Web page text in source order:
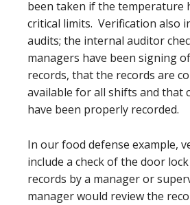
been taken if the temperature
critical limits. Verification also
audits; the internal auditor
managers have been signing
records, that the records are
available for all shifts and that
have been properly recorded.
In our food defense example,
include a check of the door
records by a manager or
manager would review the